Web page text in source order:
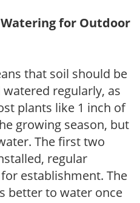
for Outdoor
that soil should be
regularly, as
plants like 1 inch of
growing season, but
The first two
regular
establishment. The
better to water once